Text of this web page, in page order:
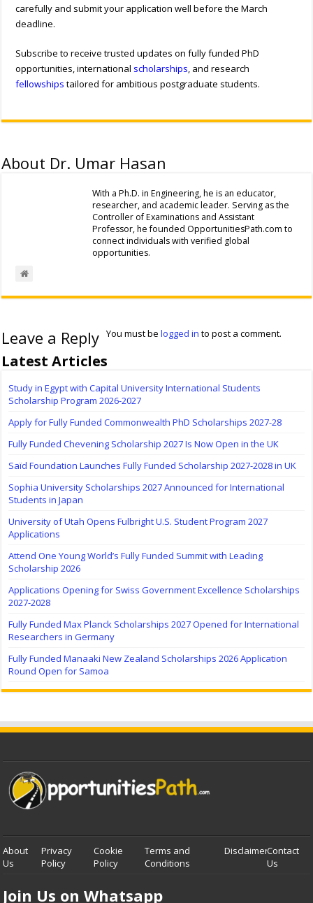
carefully and submit your application well before the March
deadline.
Subscribe to receive trusted updates on fully funded PhD
opportunities, international scholarships , and research
fellowships tailored for ambitious postgraduate students.
About Dr. Umar Hasan
With a Ph.D. in Engineering, he is an educator,
researcher, and academic leader. Serving as the
Controller of Examinations and Assistant
Professor, he founded OpportunitiesPath.com to
connect individuals with verified global
opportunities.
Leave a Reply You must belogged in to post a comment.
Latest Articles
Study in Egypt with Capital University International Students
Scholarship Program 2026-2027
Apply for Fully Funded Commonwealth PhD Scholarships 2027-28
Fully Funded Chevening Scholarship 2027 Is Now Open in the UK
Saïd Foundation Launches Fully Funded Scholarship 2027-2028 in UK
Sophia University Scholarships 2027 Announced for International
Students in Japan
University of Utah Opens Fulbright U.S. Student Program 2027
Applications
Attend One Young World’s Fully Funded Summit with Leading
Scholarship 2026
Applications Opening for Swiss Government Excellence Scholarships
2027-2028
Fully Funded Max Planck Scholarships 2027 Opened for International
Researchers in Germany
Fully Funded Manaaki New Zealand Scholarships 2026 Application
Round Open for Samoa
About
Us
Privacy
Policy
Cookie
Policy
Terms and
Conditions
DisclaimerContact
Us
Join Us on Whatsapp